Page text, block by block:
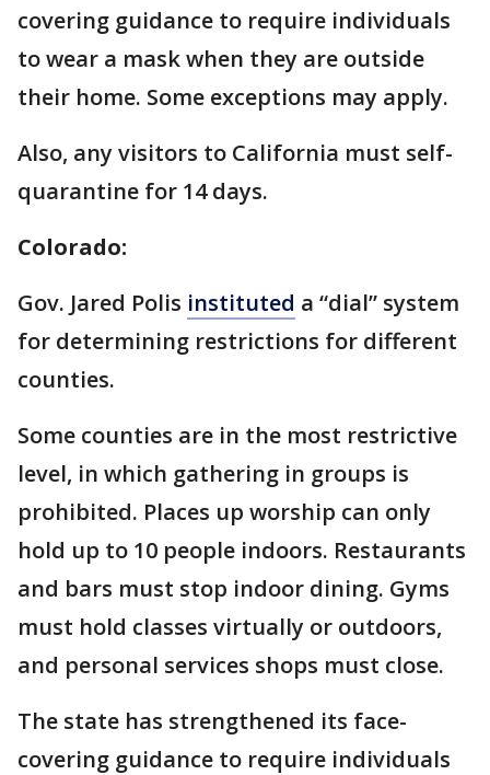
covering guidance to require individuals
to wear a mask when they are outside
their home. Some exceptions may apply.
Also, any visitors to California must self-
quarantine for 14 days.
Colorado:
Gov. Jared Polis instituted a “dial” system
for determining restrictions for different
counties.
Some counties are in the most restrictive
level, in which gathering in groups is
prohibited. Places up worship can only
hold up to 10 people indoors. Restaurants
and bars must stop indoor dining. Gyms
must hold classes virtually or outdoors,
and personal services shops must close.
The state has strengthened its face-
covering guidance to require individuals